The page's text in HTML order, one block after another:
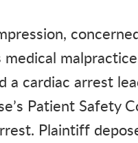
a cardiac arrest
Patient Safety
Plaintiff